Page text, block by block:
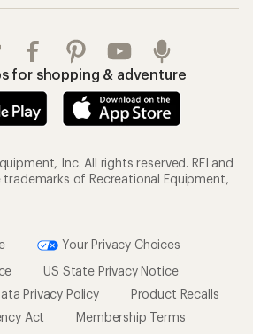
for shopping & adventure
Inc. All rights reserved. REI and
trademarks of Recreational Equipment,
Your Privacy Choices
US State Privacy Notice
Privacy Policy
Product Recalls
Act
Membership Terms